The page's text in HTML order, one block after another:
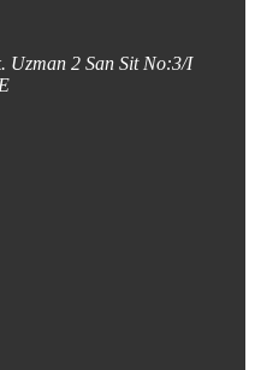
Uzman 2 San Sit No:3/I